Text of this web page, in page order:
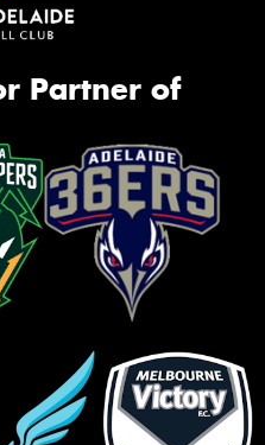
Partner of